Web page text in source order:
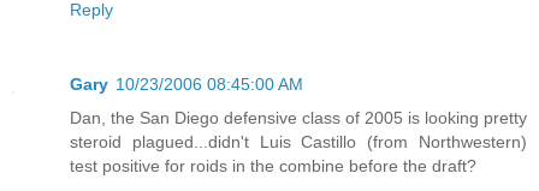
Reply
Gary 10/23/2006 08:45:00 AM
Dan, the San Diego defensive class of 2005 is looking pretty
steroid plagued...didn't Luis Castillo (from Northwestern)
test positive for roids in the combine before the draft?